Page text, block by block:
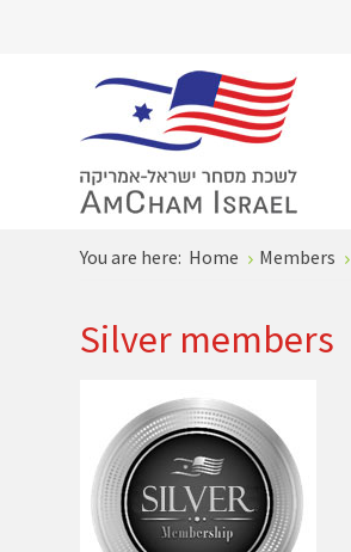
You are here: Home Members
Silver members